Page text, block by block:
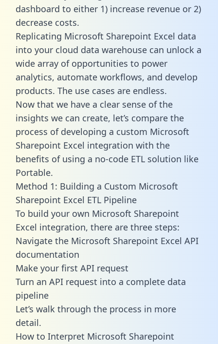
dashboard to either 1) increase revenue or 2)
decrease costs.
Replicating Microsoft Sharepoint Excel data
into your cloud data warehouse can unlock a
wide array of opportunities to power
analytics, automate workflows, and develop
products. The use cases are endless.
Now that we have a clear sense of the
insights we can create, let’s compare the
process of developing a custom Microsoft
Sharepoint Excel integration with the
benefits of using a no-code ETL solution like
Portable.
Method 1: Building a Custom Microsoft
Sharepoint Excel ETL Pipeline
To build your own Microsoft Sharepoint
Excel integration, there are three steps:
Navigate the Microsoft Sharepoint Excel API
documentation
Make your first API request
Turn an API request into a complete data
pipeline
Let’s walk through the process in more
detail.
How to Interpret Microsoft Sharepoint